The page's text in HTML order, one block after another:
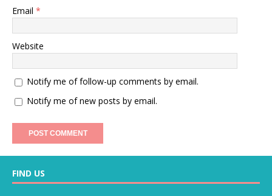
Email *
Website
Notify me of follow-up comments by email.
Notify me of new posts by email.
FIND US